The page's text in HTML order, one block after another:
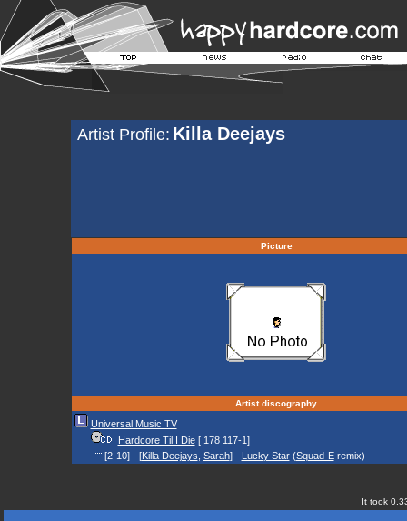
Artist Profile: Killa Deejays
Picture
Artist discography
Universal Music TV
Hardcore Til I Die[ 178 117-1]
[2-10] - [Killa Deejays Sarah] - Lucky Star(Squad-Eremix)
It took